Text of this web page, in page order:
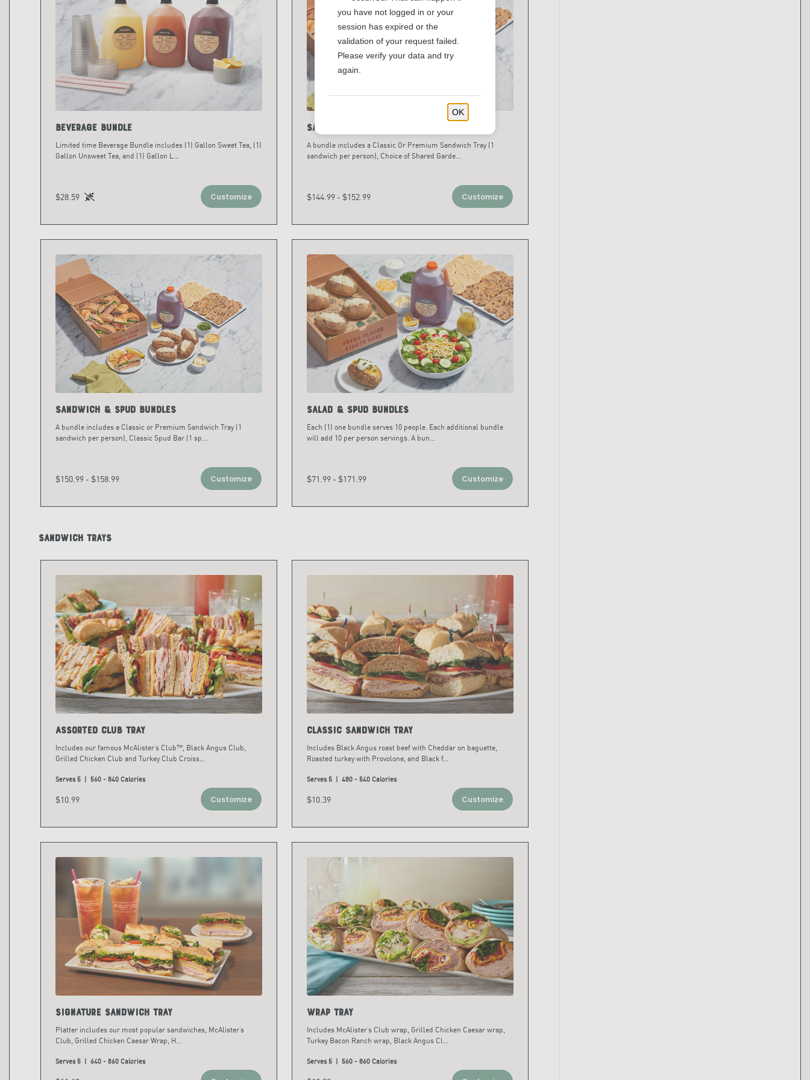
Beverage Bundle
Limited time Beverage Bundle includes (1) Gallon Sweet Tea, (1)
Gallon Unsweet Tea, and (1) Gallon L...
$28.59 Customize
Sandwich & Salad Bundles
A bundle includes a Classic Or Premium Sandwich Tray (1
sandwich per person), Choice of Shared Garde...
$144.99 - $152.99 Customize
Sandwich & Spud Bundles
A bundle includes a Classic or Premium Sandwich Tray (1
sandwich per person), Classic Spud Bar (1 sp...
$150.99 - $158.99 Customize
Salad & Spud Bundles
Each (1) one bundle serves 10 people. Each additional bundle
will add 10 per person servings. A bun...
$71.99 - $171.99 Customize
Sandwich Trays
Assorted Club Tray
Includes our famous McAlister’s Club™, Black Angus Club,
Grilled Chicken Club and Turkey Club Croiss...
Serves 5 | 560 - 840 Calories
$10.99 Customize
Classic Sandwich Tray
Includes Black Angus roast beef with Cheddar on baguette,
Roasted turkey with Provolone, and Black f...
Serves 5 | 480 - 540 Calories
$10.39 Customize
Signature Sandwich Tray
Platter includes our most popular sandwiches, McAlister’s
Club, Grilled Chicken Caesar Wrap, H...
Serves 5 | 640 - 860 Calories
Wrap Tray
Includes McAlister’s Club wrap, Grilled Chicken Caesar wrap,
Turkey Bacon Ranch wrap, Black Angus Cl...
Serves 5 | 560 - 860 Calories
you have not logged in or your
session has expired or the
validation of your request failed.
Please verify your data and try
again.
OK